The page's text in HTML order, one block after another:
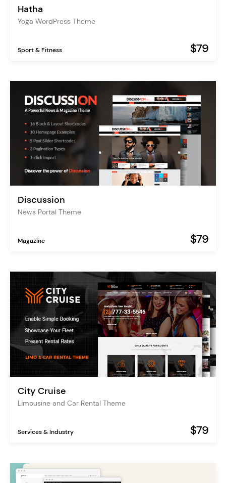
Hatha
Yoga WordPress Theme
Sport & Fitness $79
Discussion
News Portal Theme
Magazine $79
City Cruise
Limousine and Car Rental Theme
Services & Industry $79